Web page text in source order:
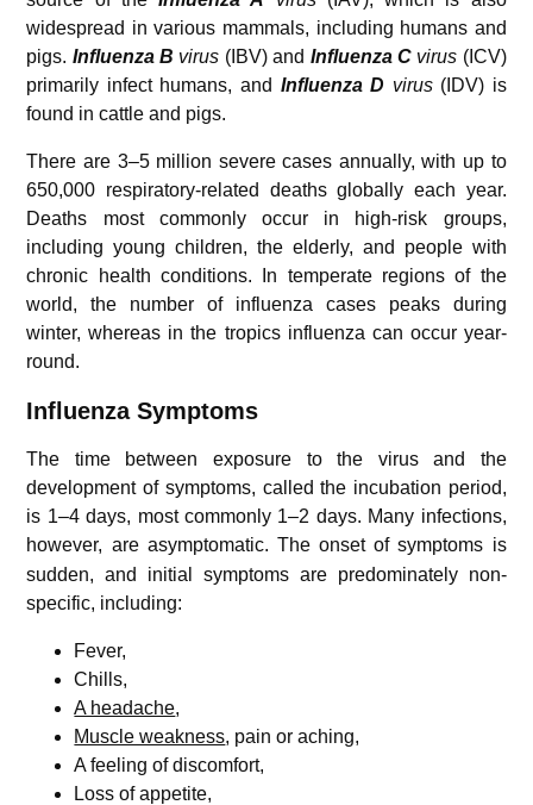
widespread in various mammals, including humans and
pigs. Influenza B virus (IBV) and Influenza Cvirus (ICV)
primarily infect humans, and Influenza D virus(IDV) is
found in cattle and pigs.
There are 3–5 million severe cases annually, with up to
650,000 respiratory-related deaths globally each year.
Deaths most commonly occur in high-risk groups,
including young children, the elderly, and people with
chronic health conditions. In temperate regions of the
world, the number of influenza cases peaks during
winter, whereas in the tropics influenza can occur year-
round.
InfluenzaSymptoms
The time between exposure to the virus and the
development of symptoms, called the incubation period,
is 1–4 days, most commonly 1–2 days. Many infections,
however, are asymptomatic. The onset of symptoms is
sudden, and initial symptoms are predominately non-
specific, including:
Fever,
Chills,
A headache,
Muscle weakness, pain or aching,
A feeling of discomfort,
Loss of appetite,